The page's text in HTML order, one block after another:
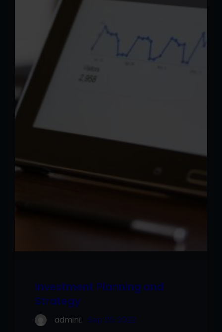
Investment Planning and
Strategy
admin Sep 26, 2022